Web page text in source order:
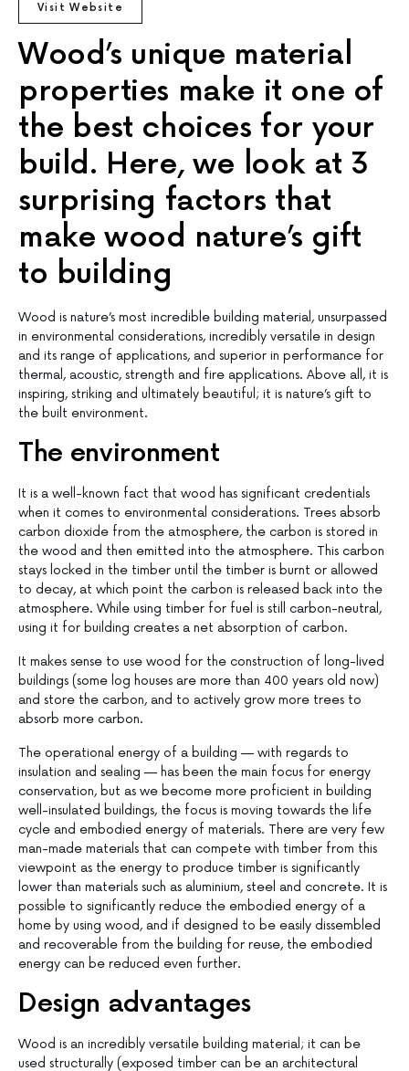
Visit Website
Wood’s unique material
properties make it one of
the best choices for your
build. Here, we look at 3
surprising factors that
make wood nature’s gift
to building
Wood is nature’s most incredible building material, unsurpassed
in environmental considerations, incredibly versatile in design
and its range of applications, and superior in performance for
thermal, acoustic, strength and fire applications. Above all, it is
inspiring, striking and ultimately beautiful; it is nature’s gift to
the built environment.
The environment
It is a well-known fact that wood has significant credentials
when it comes to environmental considerations. Trees absorb
carbon dioxide from the atmosphere, the carbon is stored in
the wood and then emitted into the atmosphere. This carbon
stays locked in the timber until the timber is burnt or allowed
to decay, at which point the carbon is released back into the
atmosphere. While using timber for fuel is still carbon-neutral,
using it for building creates a net absorption of carbon.
It makes sense to use wood for the construction of long-lived
buildings (some log houses are more than 400 years old now)
and store the carbon, and to actively grow more trees to
absorb more carbon.
The operational energy of a building — with regards to
insulation and sealing — has been the main focus for energy
conservation, but as we become more proficient in building
well-insulated buildings, the focus is moving towards the life
cycle and embodied energy of materials. There are very few
man-made materials that can compete with timber from this
viewpoint as the energy to produce timber is significantly
lower than materials such as aluminium, steel and concrete. It is
possible to significantly reduce the embodied energy of a
home by using wood, and if designed to be easily dissembled
and recoverable from the building for reuse, the embodied
energy can be reduced even further.
Design advantages
Wood is an incredibly versatile building material; it can be
used structurally (exposed timber can be an architectural